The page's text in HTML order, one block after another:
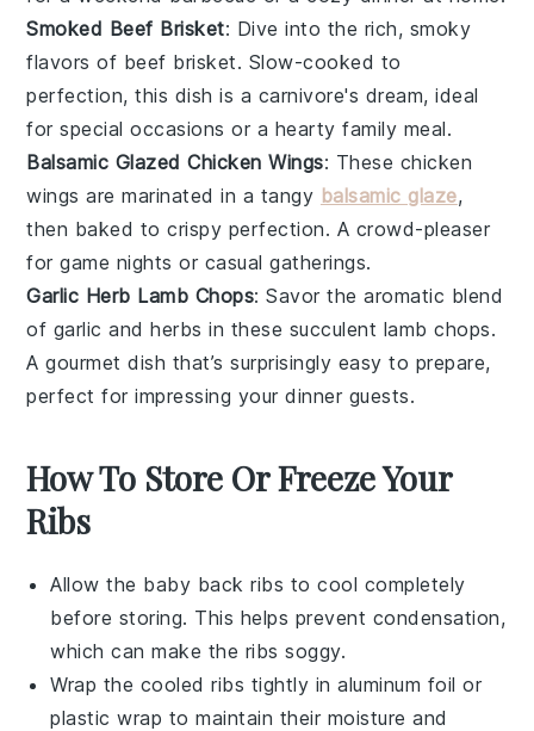
Smoked Beef Brisket: Dive into the rich, smoky
flavors of beef brisket. Slow-cooked to
perfection, this dish is a carnivore's dream, ideal
for special occasions or a hearty family meal.
Balsamic Glazed Chicken Wings: These chicken
wings are marinated in a tangy balsamic glaze,
then baked to crispy perfection. A crowd-pleaser
for game nights or casual gatherings.
Garlic Herb Lamb Chops: Savor the aromatic blend
of garlic andherbs in these succulent lamb chops.
A gourmet dish that’s surprisingly easy to prepare,
perfect for impressing your dinner guests.
How To Store Or Freeze Your
Ribs
Allow the baby back ribs to cool completely
before storing. This helps prevent condensation,
which can make the ribs soggy.
Wrap the cooled ribs tightly inaluminum foil or
plastic wrap to maintain their moisture and